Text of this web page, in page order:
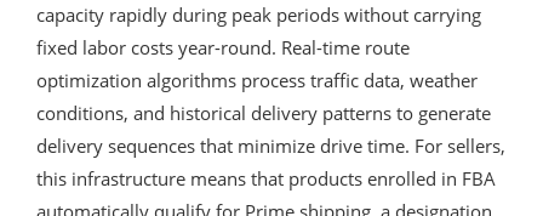
capacity rapidly during peak periods without carrying
fixed labor costs year-round. Real-time route
optimization algorithms process traffic data, weather
conditions, and historical delivery patterns to generate
delivery sequences that minimize drive time. For sellers,
this infrastructure means that products enrolled in FBA
automatically qualify for Prime shipping, a designation